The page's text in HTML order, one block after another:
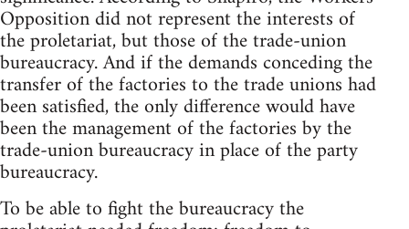
Opposition did not represent the interests of
the proletariat, but those of the trade-union
bureaucracy. And if the demands conceding the
transfer of the factories to the trade unions had
been satisfied, the only difference would have
been the management of the factories by the
trade-union bureaucracy in place of the party
bureaucracy.
To be able to fight the bureaucracy the